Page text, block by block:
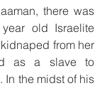
there was
old Israelite
from her
as a slave to
In the midst of his